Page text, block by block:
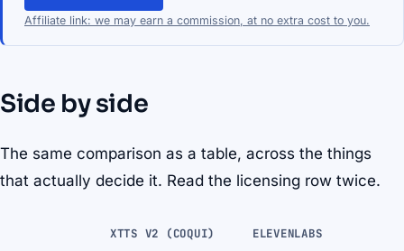
Affiliate link: we may earn a commission, at no extra cost to you.
Side by side
The same comparison as a table, across the things
that actually decide it. Read the licensing row twice.
XTTS V2 (COQUI) ELEVENLABS